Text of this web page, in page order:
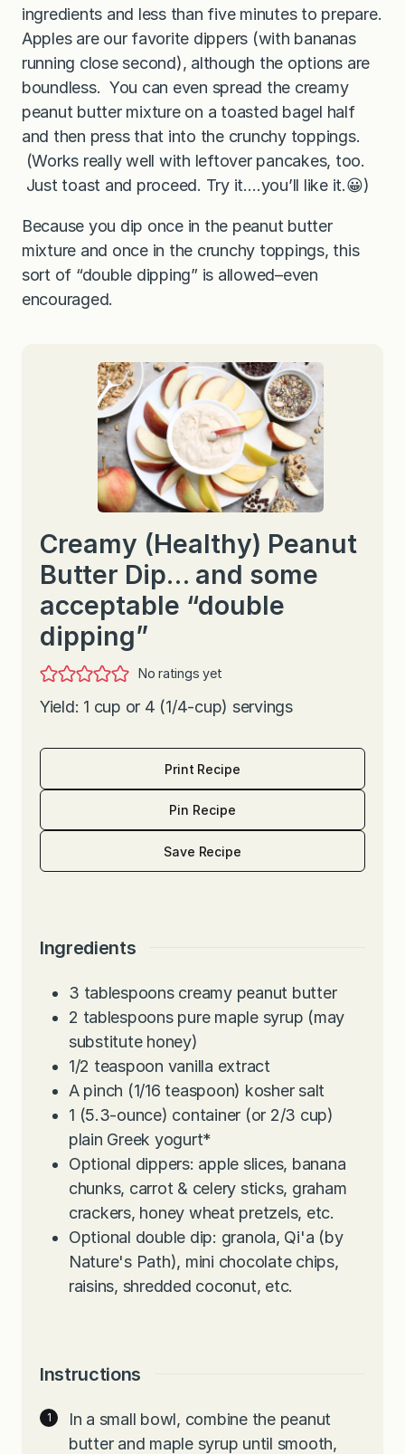
ingredients and less than five minutes to prepare.
Apples are our favorite dippers (with bananas
running close second), although the options are
boundless. You can even spread the creamy
peanut butter mixture on a toasted bagel half
and then press that into the crunchy toppings.
(Works really well with leftover pancakes, too.
Just toast and proceed. Try it….you’ll like it.😀)
Because you dip once in the peanut butter
mixture and once in the crunchy toppings, this
sort of “double dipping” is allowed–even
encouraged.
Creamy (Healthy) Peanut
Butter Dip… and some
acceptable “double
dipping”
No ratings yet
Yield: 1 cup or 4 (1/4-cup) servings
Print Recipe
Pin Recipe
Save Recipe
Ingredients
3 tablespoons creamy peanut butter
2 tablespoons pure maple syrup (may
substitute honey)
1/2 teaspoon vanilla extract
A pinch (1/16 teaspoon) kosher salt
1 (5.3-ounce) container (or 2/3 cup)
plain Greek yogurt*
Optional dippers: apple slices, banana
chunks, carrot & celery sticks, graham
crackers, honey wheat pretzels, etc.
Optional double dip: granola, Qi'a (by
Nature's Path), mini chocolate chips,
raisins, shredded coconut, etc.
Instructions
In a small bowl, combine the peanut
butter and maple syrup until smooth,